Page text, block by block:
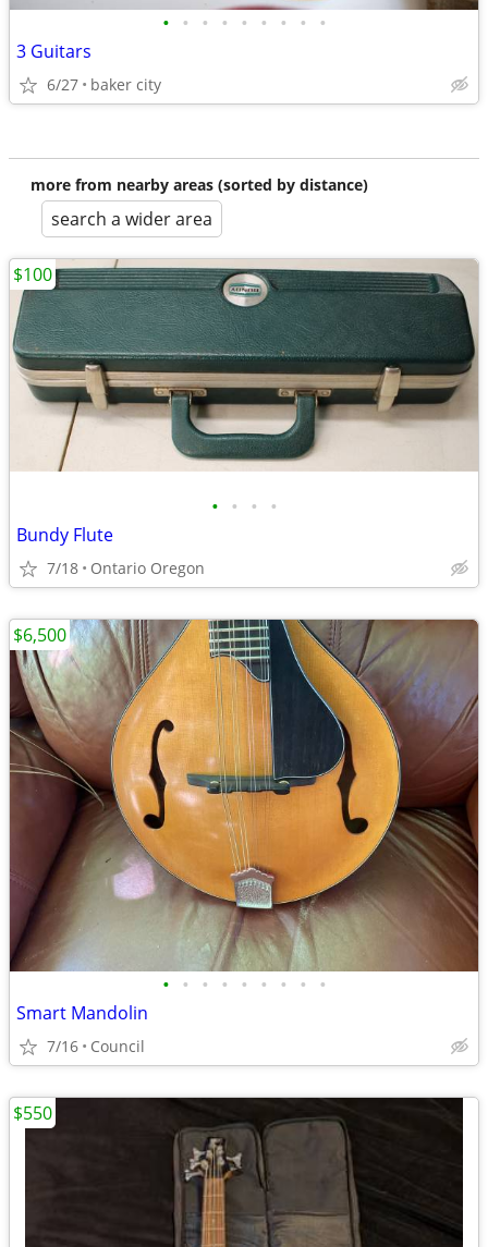
• • • • • • • • •
3 Guitars
6/27 baker city
more from nearby areas (sorted by distance)
search a wider area
• • • •
Bundy Flute
7/18 Ontario Oregon
$100
• • • • • • • • •
Smart Mandolin
7/16 Council
$6,500
$550